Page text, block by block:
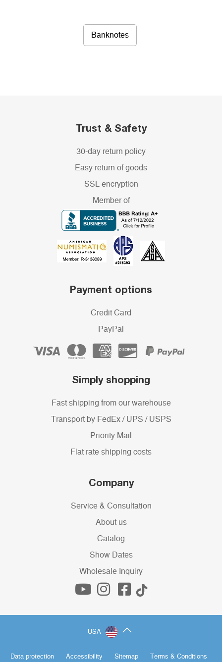
Banknotes
Trust & Safety
30-day return policy
Easy return of goods
SSL encryption
Member of
Payment options
Credit Card
PayPal
Simply shopping
Fast shipping from our warehouse
Transport by FedEx / UPS / USPS
Priority Mail
Flat rate shipping costs
Company
Service & Consultation
About us
Catalog
Show Dates
Wholesale Inquiry
USA
Data protection Accessibility Sitemap Terms & Conditions